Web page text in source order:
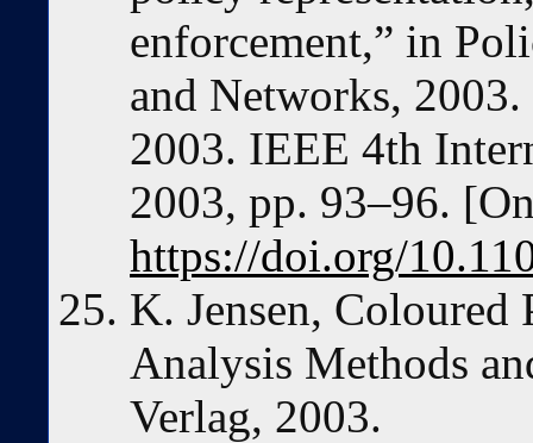
enforcement,” in
and Networks,
2003. IEEE 4th
2003, pp. 93–96.
https://doi.org/
K. Jensen, Coloured
Analysis Methods
Verlag, 2003.